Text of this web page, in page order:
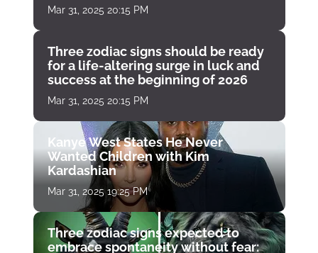
Mar 31, 2025 20:15 PM
Three zodiac signs should be ready
for a life-altering surge in luck and
success at the beginning of 2026
Mar 31, 2025 20:15 PM
Kanye West States He Never
Wanted Children with Kim
Kardashian
Mar 31, 2025 19:25 PM
Three zodiac signs expected to
embrace spontaneity without fear: